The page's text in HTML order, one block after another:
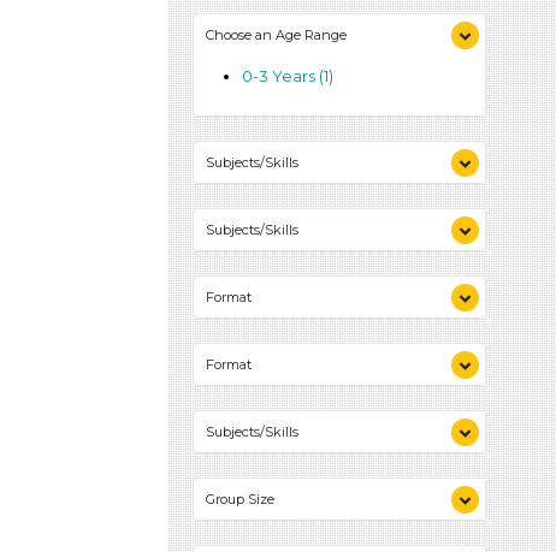
Choose an Age Range
0-3 Years (1)
Subjects/Skills
Talking & Listening (1)
Subjects/Skills
Talking & Listening (1)
Format
Activities (1)
Format
Activities (1)
Subjects/Skills
Talking & Listening (1)
Group Size
1-6 (1)